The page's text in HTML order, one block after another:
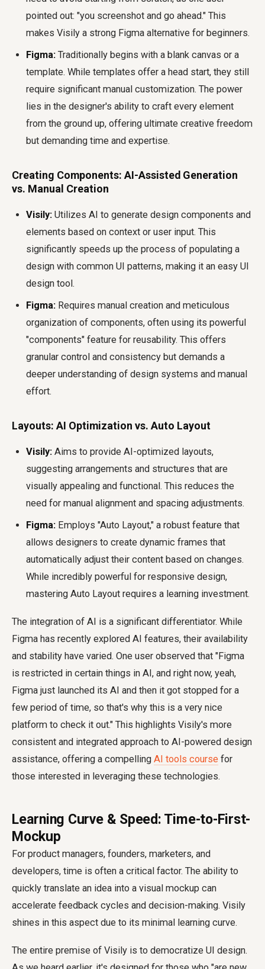
pointed out: "you screenshot and go ahead." This
makes Visily a strong Figma alternative for beginners.
Figma: Traditionally begins with a blank canvas or a
template. While templates offer a head start, they still
require significant manual customization. The power
lies in the designer's ability to craft every element
from the ground up, offering ultimate creative freedom
but demanding time and expertise.
Creating Components: AI-Assisted Generation
vs. Manual Creation
Visily: Utilizes AI to generate design components and
elements based on context or user input. This
significantly speeds up the process of populating a
design with common UI patterns, making it an easy UI
design tool.
Figma: Requires manual creation and meticulous
organization of components, often using its powerful
"components" feature for reusability. This offers
granular control and consistency but demands a
deeper understanding of design systems and manual
effort.
Layouts: AI Optimization vs. Auto Layout
Visily: Aims to provide AI-optimized layouts,
suggesting arrangements and structures that are
visually appealing and functional. This reduces the
need for manual alignment and spacing adjustments.
Figma: Employs "Auto Layout," a robust feature that
allows designers to create dynamic frames that
automatically adjust their content based on changes.
While incredibly powerful for responsive design,
mastering Auto Layout requires a learning investment.
The integration of AI is a significant differentiator. While
Figma has recently explored AI features, their availability
and stability have varied. One user observed that "Figma
is restricted in certain things in AI, and right now, yeah,
Figma just launched its AI and then it got stopped for a
few period of time, so that's why this is a very nice
platform to check it out." This highlights Visily's more
consistent and integrated approach to AI-powered design
assistance, offering a compelling AI tools course for
those interested in leveraging these technologies.
Learning Curve & Speed: Time-to-First-
Mockup
For product managers, founders, marketers, and
developers, time is often a critical factor. The ability to
quickly translate an idea into a visual mockup can
accelerate feedback cycles and decision-making. Visily
shines in this aspect due to its minimal learning curve.
The entire premise of Visily is to democratize UI design.